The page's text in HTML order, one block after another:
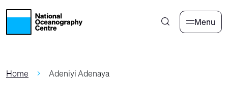
Skip to main content
Menu
Home Adeniyi Adenaya